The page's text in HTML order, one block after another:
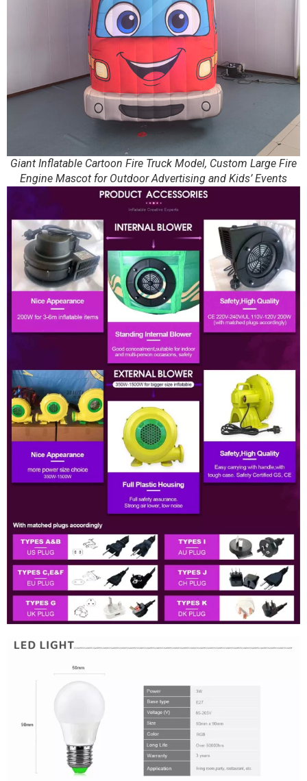
Giant Inflatable Cartoon Fire Truck Model, Custom Large Fire
Engine Mascot for Outdoor Advertising and Kids’ Events